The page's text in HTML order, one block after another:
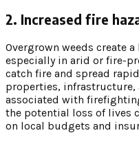
2. Increased fire
Overgrown weeds create
especially in arid or fire-
catch fire and spread
properties, infrastructure,
associated with
the potential loss of lives
on local budgets and